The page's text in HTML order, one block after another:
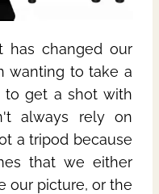
has changed our
wanting to take a
to get a shot with
always rely on
a tripod because
that we either
our picture, or the